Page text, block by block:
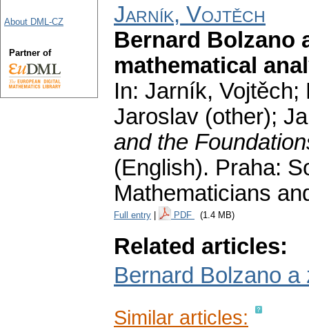
Jarník, Vojtěch
Bernard Bolzano
mathematical
In: Jarník,
Jaroslav (other);
and the
(English). Praha:
Mathematicians
Full entry PDF (1.4 MB)
Related articles:
Bernard Bolzano
Similar articles:
About DML-CZ
Partner of